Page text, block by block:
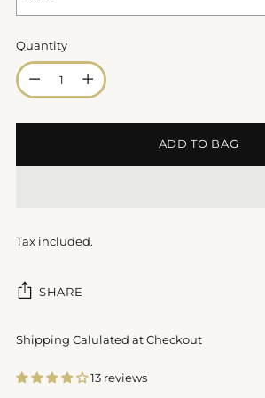
Quantity
Quantity
ADD TO BAG
Tax included.
SHARE
Shipping Calulated at Checkout
13 reviews